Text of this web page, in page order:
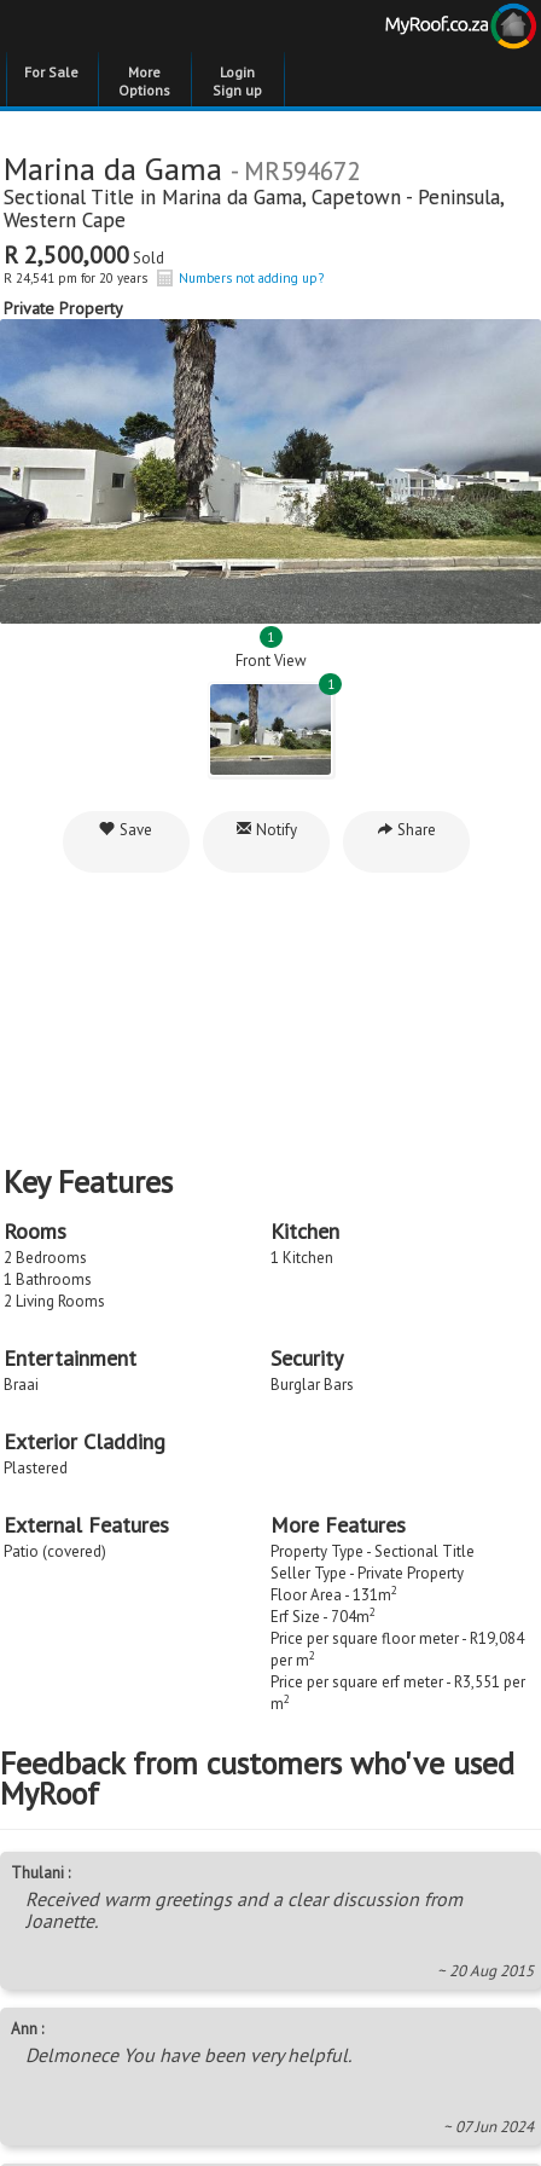
For Sale
More
Options
Login
Sign up
Marina da Gama - MR594672
Sectional Title in Marina da Gama, Capetown - Peninsula,
Western Cape
R 2,500,000Sold
R 24,541 pm for 20 years Numbers not adding up?
Private Property
1
Front View
1
Save Notify Share
Key Features
Rooms
2 Bedrooms
1 Bathrooms
2 Living Rooms
Kitchen
1 Kitchen
Entertainment
Braai
Security
Burglar Bars
Exterior Cladding
Plastered
External Features
Patio (covered)
More Features
Property Type - Sectional Title
Seller Type - Private Property
Floor Area - 131m2
Erf Size - 704m2
Price per square floor meter - R19,084
per m2
Price per square erf meter - R3,551 per
m2
Feedback from customers who've used
MyRoof
Thulani :
Received warm greetings and a clear discussion from
Joanette.
~ 20 Aug 2015
Ann :
Delmonece You have been very helpful.
~ 07 Jun 2024